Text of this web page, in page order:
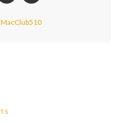
MacClub510